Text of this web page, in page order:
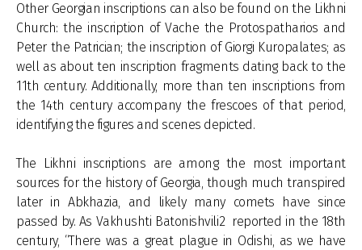
Other Georgian inscriptions can also be found on the Likhni
Church: the inscription of Vache the Protospatharios and
Peter the Patrician; the inscription of Giorgi Kuropalates; as
well as about ten inscription fragments dating back to the
11th century. Additionally, more than ten inscriptions from
the 14th century accompany the frescoes of that period,
identifying the figures and scenes depicted.
The Likhni inscriptions are among the most important
sources for the history of Georgia, though much transpired
later in Abkhazia, and likely many comets have since
passed by. As Vakhushti Batonishvili2 reported in the 18th
century, “There was a great plague in Odishi, as we have